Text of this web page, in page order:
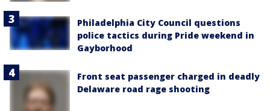
Philadelphia City Council questions
police tactics during Pride weekend in
Gayborhood
Front seat passenger charged in deadly
Delaware road rage shooting